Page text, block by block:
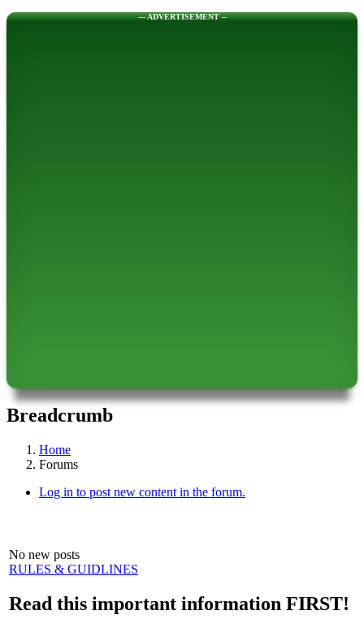
--- ADVERTISEMENT --
Breadcrumb
Home
Forums
Log in to post new content in the forum.
No new posts
RULES & GUIDLINES
Read this important information FIRST!